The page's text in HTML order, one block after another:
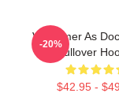
Val Kilmer As
Pullover
$42.95 -
-20%